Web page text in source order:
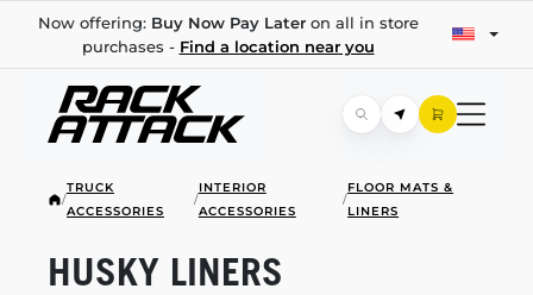
Now offering: Buy Now Pay Lateron all in store
purchases - Find a location near you
/
TRUCK
ACCESSORIES
/
INTERIOR
ACCESSORIES
/
FLOOR MATS &
LINERS
HUSKY LINERS